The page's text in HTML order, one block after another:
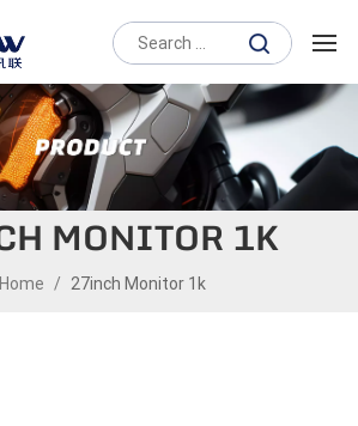
MONITOR 1K
Home / 27inch Monitor 1k